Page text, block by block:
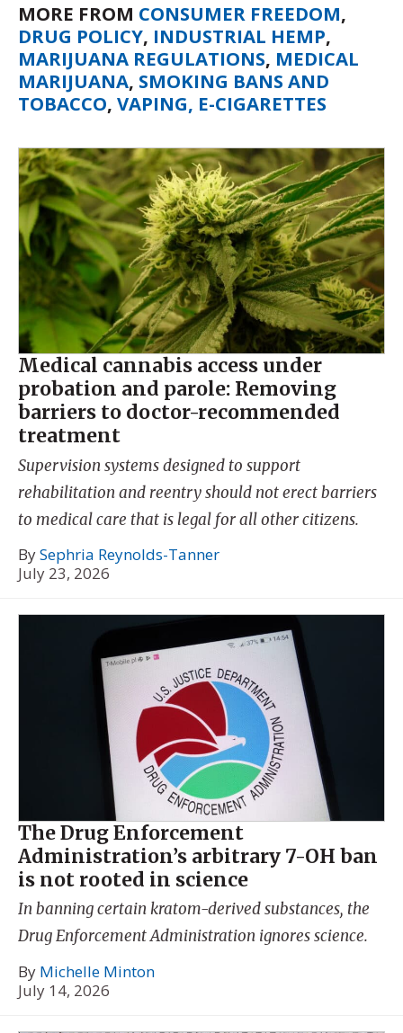
MORE FROM CONSUMER FREEDOM,
DRUG POLICY, INDUSTRIAL HEMP,
MARIJUANA REGULATIONS, MEDICAL
MARIJUANA, SMOKING BANS AND
TOBACCO, VAPING, E-CIGARETTES
Medical cannabis access under
probation and parole: Removing
barriers to doctor-recommended
treatment
Supervision systems designed to support
rehabilitation and reentry should not erect barriers
to medical care that is legal for all other citizens.
BySephria Reynolds-Tanner
July 23, 2026
The Drug Enforcement
Administration’s arbitrary 7-OH ban
is not rooted in science
In banning certain kratom-derived substances, the
Drug Enforcement Administration ignores science.
By Michelle Minton
July 14, 2026